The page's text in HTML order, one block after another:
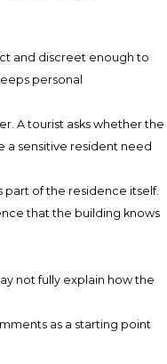
and discreet enough to
personal
A tourist asks whether the
a sensitive resident need
part of the residence itself.
that the building knows
not fully explain how the
as a starting point